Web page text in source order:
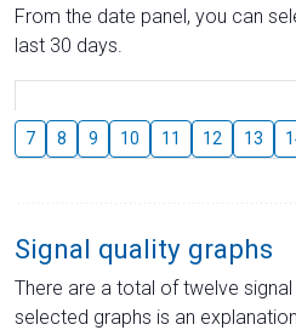
From the date panel, you can
last 30 days.
7 8 9 10 11 12 13
Signal quality graphs
There are a total of twelve
selected graphs is an